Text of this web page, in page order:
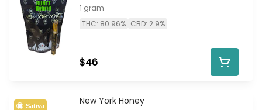
1 gram
THC: 80.96% CBD: 2.9%
$46
Sativa New York Honey